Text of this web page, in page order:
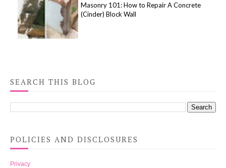
Masonry 101: How to Repair A Concrete
(Cinder) Block Wall
SEARCH THIS BLOG
POLICIES AND DISCLOSURES
Privacy